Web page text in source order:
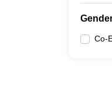
Co-